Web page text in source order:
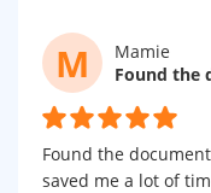
M
Mamie
Found the
saved me a lot of